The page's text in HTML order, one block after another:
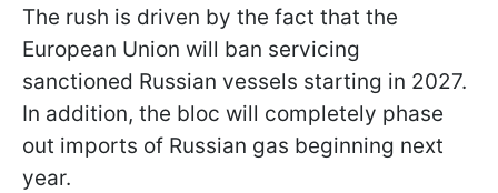
The rush is driven by the fact that the
European Union will ban servicing
sanctioned Russian vessels starting in 2027.
In addition, the bloc will completely phase
out imports of Russian gas beginning next
year.